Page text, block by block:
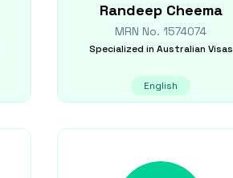
Randeep Cheema
MRN No. 1574074
Specialized in Australian Visas
English